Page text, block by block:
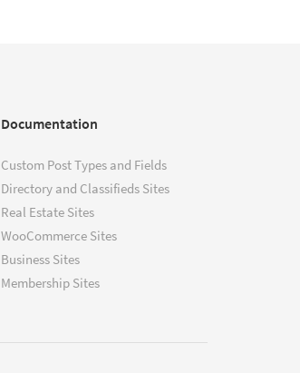
Documentation
Custom Post Types and Fields
Directory and Classifieds Sites
Real Estate Sites
WooCommerce Sites
Business Sites
Membership Sites